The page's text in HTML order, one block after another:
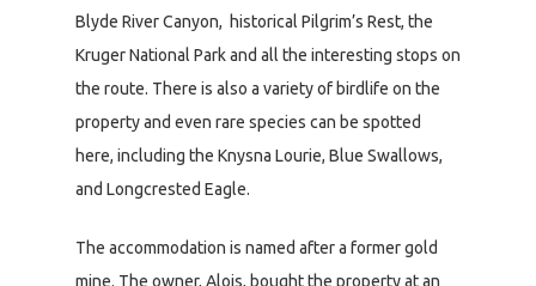
Blyde River Canyon, historical Pilgrim’s Rest, the
Kruger National Park and all the interesting stops on
the route. There is also a variety of birdlife on the
property and even rare species can be spotted
here, including the Knysna Lourie, Blue Swallows,
and Longcrested Eagle.
The accommodation is named after a former gold
mine. The owner, Alois, bought the property at an